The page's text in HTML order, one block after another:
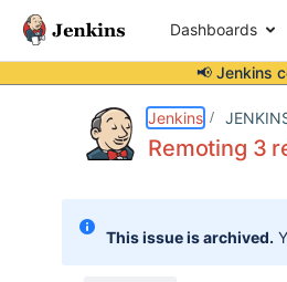
Dashboards
📢 Jenkins
Jenkins
Remoting 3
This issue is archived.